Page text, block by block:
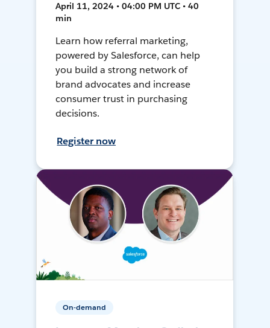
April 11, 2024 • 04:00 PM UTC • 40
min
Learn how referral marketing,
powered by Salesforce, can help
you build a strong network of
brand advocates and increase
consumer trust in purchasing
decisions.
Register now
On-demand